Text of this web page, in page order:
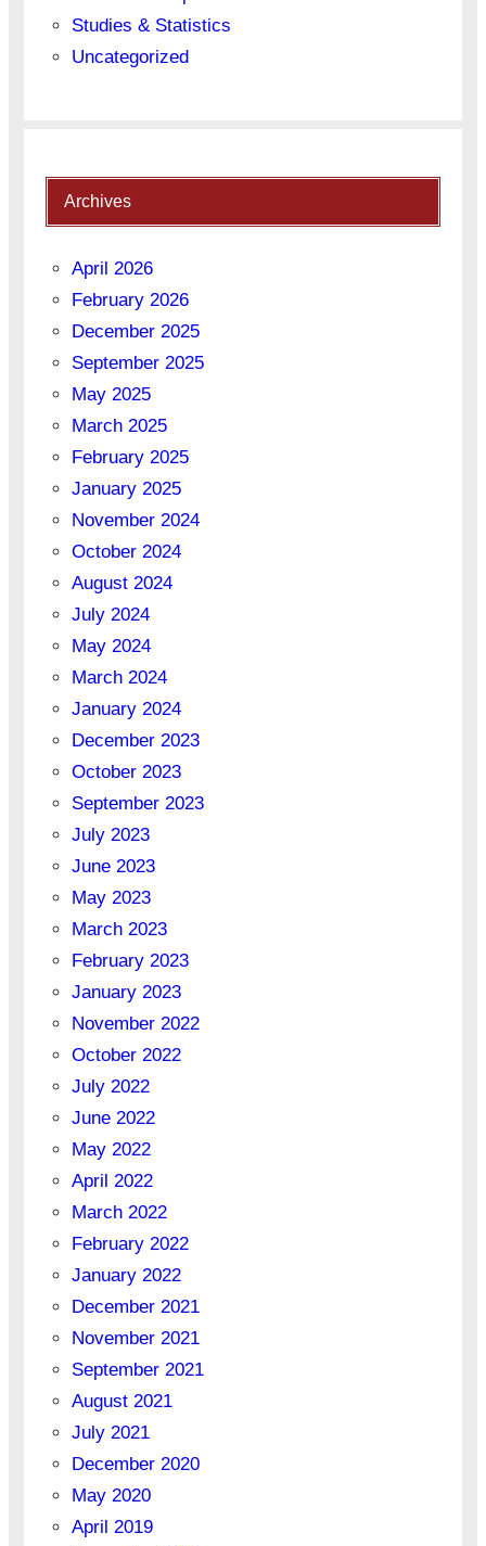
Studies & Statistics
Uncategorized
Archives
April 2026
February 2026
December 2025
September 2025
May 2025
March 2025
February 2025
January 2025
November 2024
October 2024
August 2024
July 2024
May 2024
March 2024
January 2024
December 2023
October 2023
September 2023
July 2023
June 2023
May 2023
March 2023
February 2023
January 2023
November 2022
October 2022
July 2022
June 2022
May 2022
April 2022
March 2022
February 2022
January 2022
December 2021
November 2021
September 2021
August 2021
July 2021
December 2020
May 2020
April 2019